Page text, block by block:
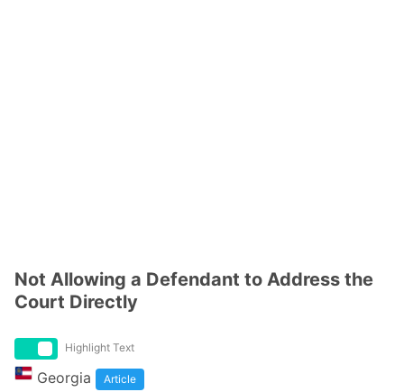
Not Allowing a Defendant to Address the
Court Directly
Highlight Text
Georgia Article